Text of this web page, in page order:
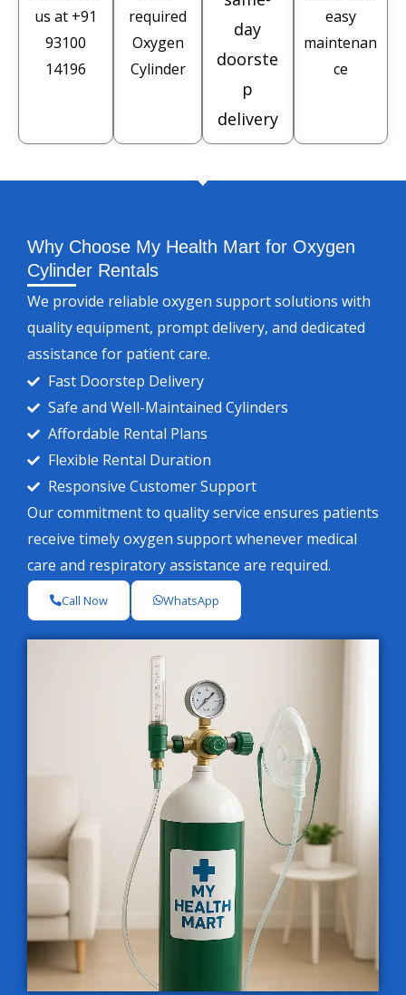
us at +91
93100
14196
required
Oxygen
Cylinder
day
doorste
p
delivery
easy
maintenan
ce
Why Choose My Health Mart for Oxygen
Cylinder Rentals
We provide reliable oxygen support solutions with
quality equipment, prompt delivery, and dedicated
assistance for patient care.
Fast Doorstep Delivery
Safe and Well-Maintained Cylinders
Affordable Rental Plans
Flexible Rental Duration
Responsive Customer Support
Our commitment to quality service ensures patients
receive timely oxygen support whenever medical
care and respiratory assistance are required.
Call Now WhatsApp